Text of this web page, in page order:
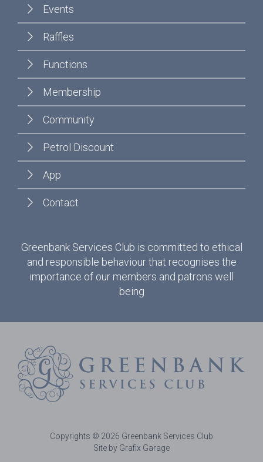
Events
Raffles
Functions
Membership
Community
Petrol Discount
App
Contact
Greenbank Services Club is committed to ethical
and responsible behaviour that recognises the
importance of our members and patrons well
being
Copyrights © 2026 Greenbank Services Club
Site by Grafix Garage